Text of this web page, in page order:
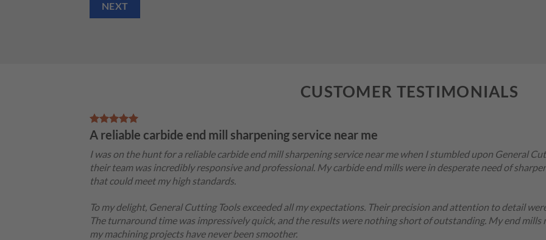
NEXT
CUSTOMER TESTIMONIALS
A reliable carbide end mill sharpening service near me
I was on the hunt for a reliable carbide end mill sharpening service near me when I stumbled upon General
their team was incredibly responsive and professional. My carbide end mills were in desperate need of
that could meet my high standards.
To my delight, General Cutting Tools exceeded all my expectations. Their precision and attention to detail
The turnaround time was impressively quick, and the results were nothing short of outstanding. My end mills
my machining projects have never been smoother.